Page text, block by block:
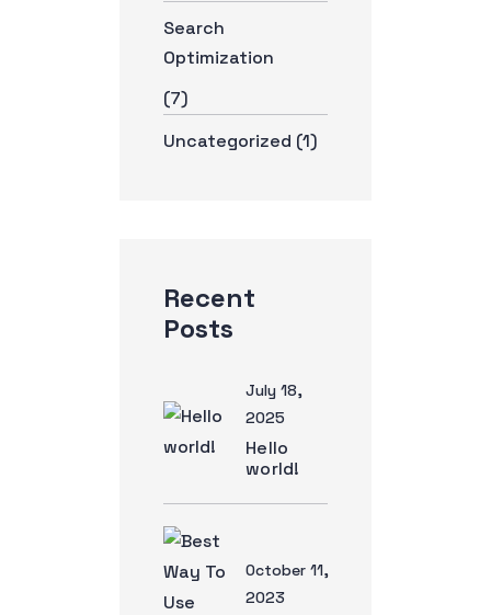
Search
Optimization
(7)
Uncategorized (1)
Recent
Posts
July 18,
2025
Hello
world!
October 11,
2023